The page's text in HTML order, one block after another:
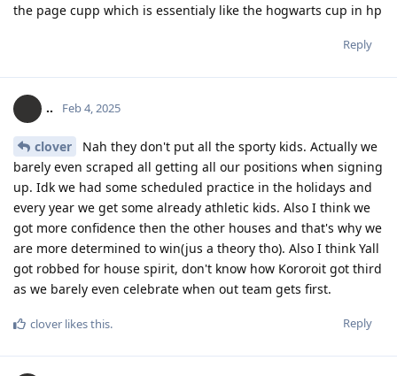
the page cupp which is essentialy like the hogwarts cup in hp
Reply
.. Feb 4, 2025
clover
Nah they don't put all the sporty kids. Actually we
barely even scraped all getting all our positions when signing
up. Idk we had some scheduled practice in the holidays and
every year we get some already athletic kids. Also I think we
got more confidence then the other houses and that's why we
are more determined to win(jus a theory tho). Also I think Yall
got robbed for house spirit, don't know how Kororoit got third
as we barely even celebrate when out team gets first.
Reply
clover likes this.